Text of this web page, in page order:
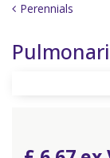
Perennials